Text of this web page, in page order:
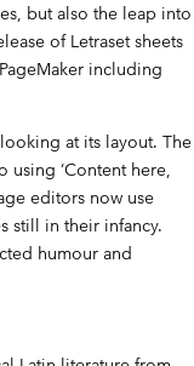
but also the leap into
of Letraset sheets
including
at its layout. The
‘Content here,
editors now use
still in their infancy.
humour and